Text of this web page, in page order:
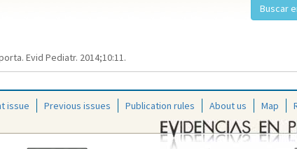
Evid Pediatr. 2014;10:11.
issue Previous issues Publication rules About us Map